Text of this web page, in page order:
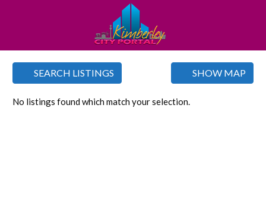
SEARCH LISTINGS SHOW MAP
No listings found which match your selection.